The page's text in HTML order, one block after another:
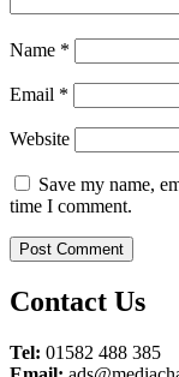
Name *
Email *
Website
Save my name,
time I comment.
Contact Us
Tel: 01582 488 385